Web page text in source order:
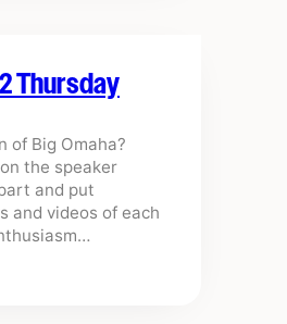
Thursday
of Big Omaha?
the speaker
and put
and videos of each